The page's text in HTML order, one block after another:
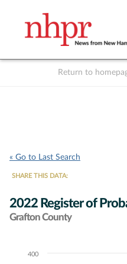
Return to
« Go to Last Search
SHARE THIS DATA:
2022 Register of
Grafton County
Chart400